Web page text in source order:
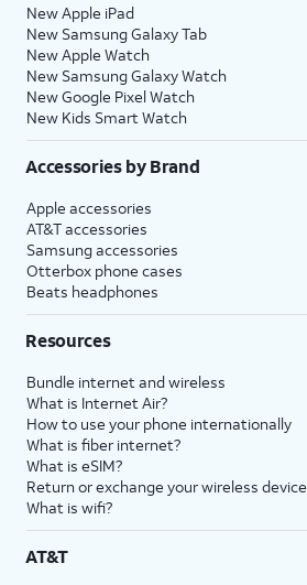
New Apple iPad
New Samsung Galaxy Tab
New Apple Watch
New Samsung Galaxy Watch
New Google Pixel Watch
New Kids Smart Watch
Accessories by Brand
Apple accessories
AT&T accessories
Samsung accessories
Otterbox phone cases
Beats headphones
Resources
Bundle internet and wireless
What is Internet Air?
How to use your phone internationally
What is fiber internet?
What is eSIM?
Return or exchange your wireless device
What is wifi?
AT&T